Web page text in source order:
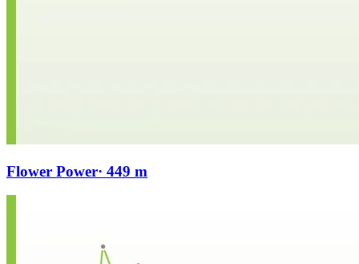
Flower Power· 449 m